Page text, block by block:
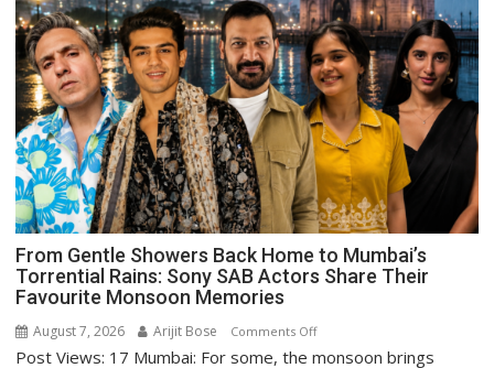
Are
Often
Misunderstood”:
Gaurav
Bajpai
on
Thodi
Si
Umeed,
Thoda
Sa
Aasman
From Gentle Showers Back Home to Mumbai’s
Torrential Rains: Sony SAB Actors Share Their
Favourite Monsoon Memories
August 7, 2026 Arijit Bose Comments Offon
From
Post Views: 17 Mumbai: For some, the monsoon brings